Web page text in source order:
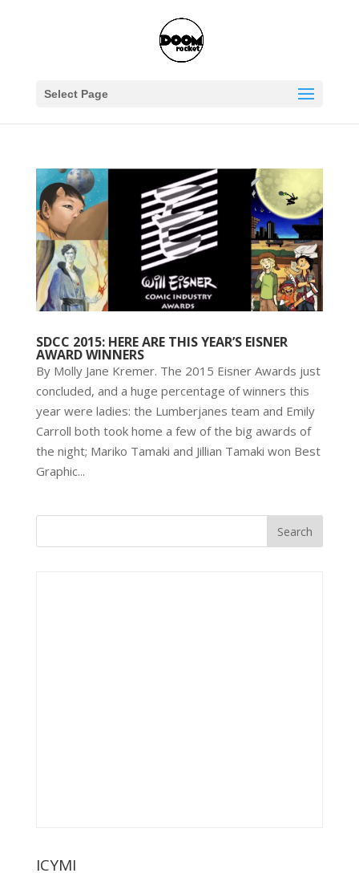
Select Page
SDCC 2015: HERE ARE THIS YEAR’S EISNER
AWARD WINNERS
By Molly Jane Kremer. The 2015 Eisner Awards just
concluded, and a huge percentage of winners this
year were ladies: the Lumberjanes team and Emily
Carroll both took home a few of the big awards of
the night; Mariko Tamaki and Jillian Tamaki won Best
Graphic...
ICYMI